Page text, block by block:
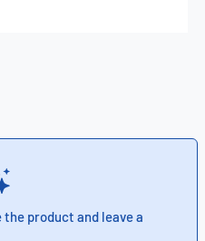
product and leave a